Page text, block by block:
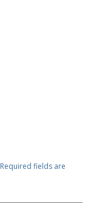
Required fields are